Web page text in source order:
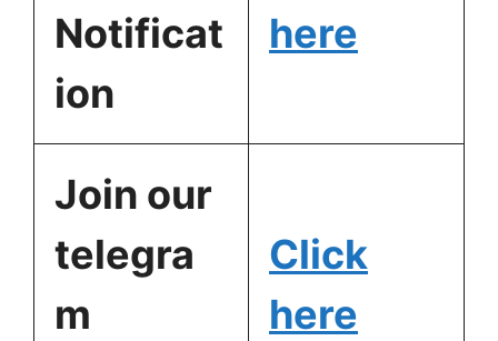
Notificat
ion
here
Join our
telegra
m
Click
here